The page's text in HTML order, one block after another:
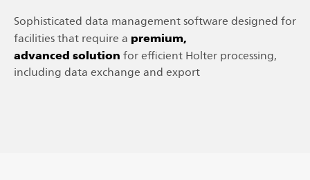
Sophisticated data management software designed for
facilities that require apremium,
advanced solutionfor efficient Holter processing,
including data exchange and export